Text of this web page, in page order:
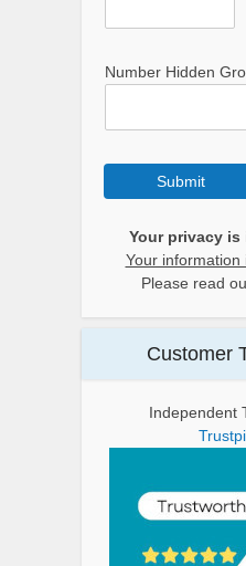
Number Hidden
Submit
Your privacy
Your information
Please read
Customer
Independent